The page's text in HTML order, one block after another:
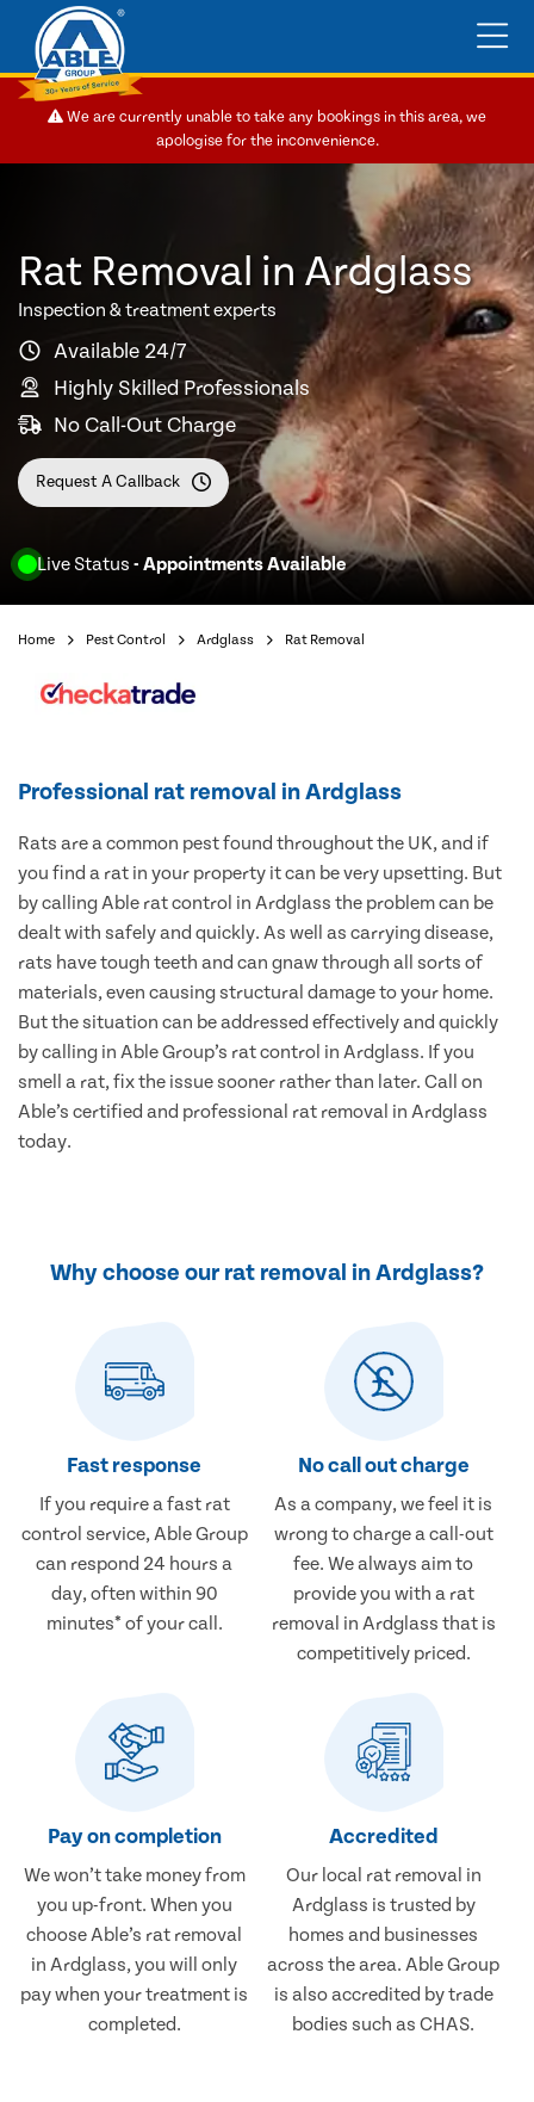
We are currently unable to take any bookings in this area, we
apologise for the inconvenience.
Live Status - Appointments Available
Rat Removal in Ardglass
Inspection & treatment experts
Available 24/7
Highly Skilled Professionals
No Call-Out Charge
Request A Callback
Home Pest Control Ardglass Rat Removal
Professional rat removal in Ardglass
Rats are a common pest found throughout the UK, and if
you find a rat in your property it can be very upsetting. But
by calling Able rat control in Ardglass the problem can be
dealt with safely and quickly. As well as carrying disease,
rats have tough teeth and can gnaw through all sorts of
materials, even causing structural damage to your home.
But the situation can be addressed effectively and quickly
by calling in Able Group’s rat control in Ardglass. If you
smell a rat, fix the issue sooner rather than later. Call on
Able’s certified and professional rat removal in Ardglass
today.
Why choose our rat removal in Ardglass?
Fast response
If you require a fast rat
control service, Able Group
can respond 24 hours a
day, often within 90
minutes* of your call.
No call out charge
As a company, we feel it is
wrong to charge a call-out
fee. We always aim to
provide you with a rat
removal in Ardglass that is
competitively priced.
Pay on completion
We won’t take money from
you up-front. When you
choose Able’s rat removal
in Ardglass, you will only
pay when your treatment is
completed.
Accredited
Our local rat removal in
Ardglass is trusted by
homes and businesses
across the area. Able Group
is also accredited by trade
bodies such as CHAS.